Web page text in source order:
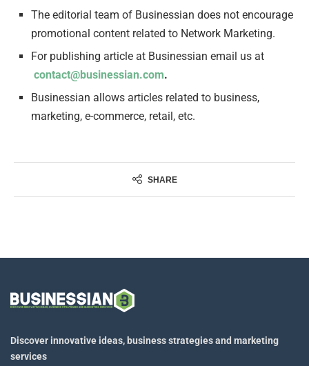
The editorial team of Businessian does not encourage
promotional content related to Network Marketing.
For publishing article at Businessian email us at
contact@businessian.com.
Businessian allows articles related to business,
marketing, e-commerce, retail, etc.
SHARE
Discover innovative ideas, business strategies and marketing
services